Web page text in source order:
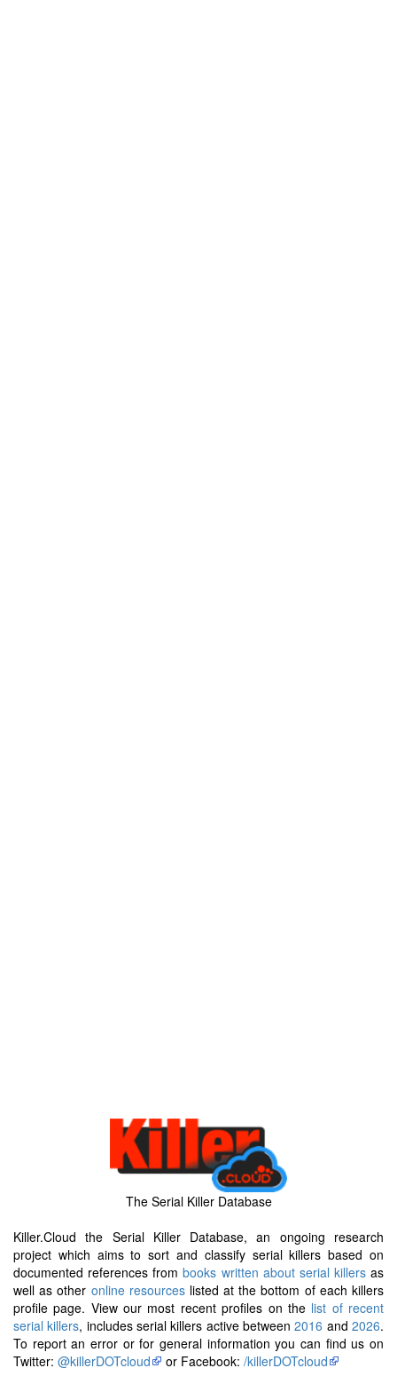
The Serial Killer Database
Killer.Cloud the Serial Killer Database, an ongoing research
project which aims to sort and classify serial killers based on
documented references frombooks written about serial killersas
well as other online resourceslisted at the bottom of each killers
profile page. View our most recent profiles on the list of recent
serial killers, includes serial killers active between2016 and2026.
To report an error or for general information you can find us on
Twitter: @killerDOTcloud or Facebook: /killerDOTcloud